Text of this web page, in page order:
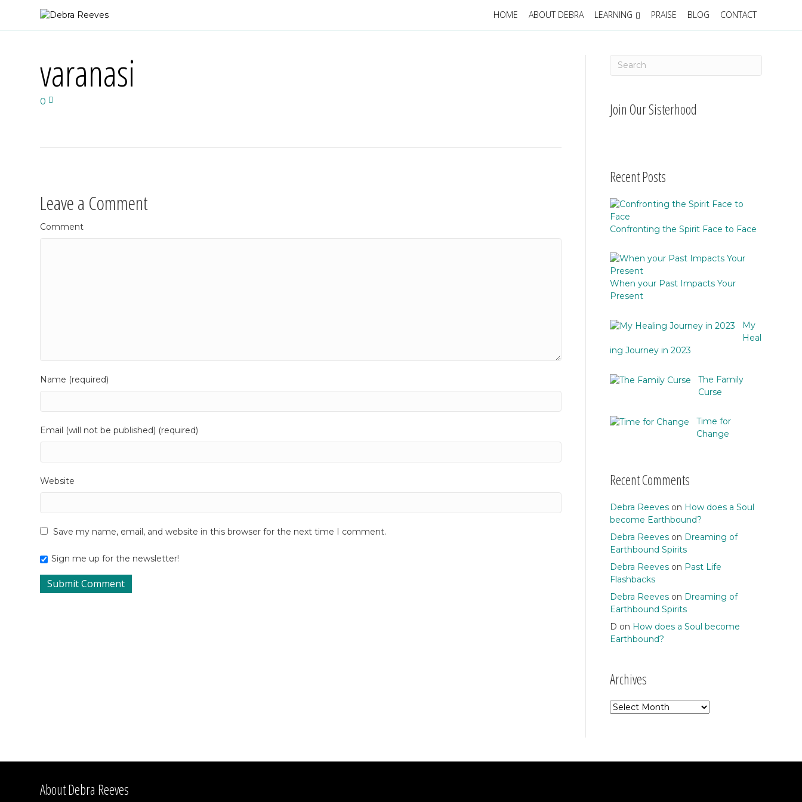
HOME ABOUT DEBRA LEARNING PRAISE BLOG CONTACT
varanasi
0
Leave a Comment
Comment
Name (required)
Email (will not be published) (required)
Website
Save my name, email, and website in this browser for the next time I comment.
Sign me up for the newsletter!
Join Our Sisterhood
Recent Posts
Confronting the Spirit Face to Face
When your Past Impacts Your
Present
My
Heal
ing Journey in 2023
The Family
Curse
Time for
Change
Recent Comments
Debra Reeveson How does a Soul
become Earthbound?
Debra Reeveson Dreaming of
Earthbound Spirits
Debra Reeveson Past Life
Flashbacks
Debra Reeveson Dreaming of
Earthbound Spirits
D on How does a Soul become
Earthbound?
Archives
Archives
About Debra Reeves